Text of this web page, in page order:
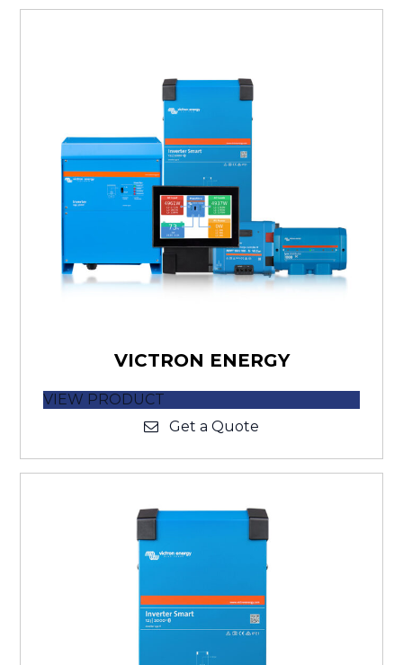
VICTRON ENERGY
VIEW PRODUCT
Get a Quote